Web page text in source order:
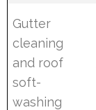
Gutter
cleaning
and roof
soft-
washing